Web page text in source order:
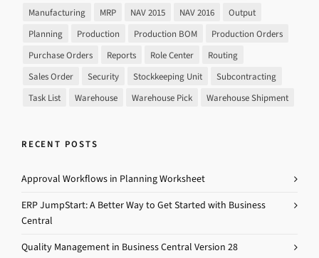
Manufacturing
MRP NAV 2015 NAV 2016
Output
Planning
Production Production BOM
Production Orders
Purchase Orders
Reports Role Center
Routing
Sales Order
Security Stockkeeping Unit
Subcontracting
Task List
Warehouse Warehouse Pick Warehouse Shipment
RECENT POSTS
Approval Workflows in Planning Worksheet
ERP JumpStart: A Better Way to Get Started with Business
Central
Quality Management in Business Central Version 28